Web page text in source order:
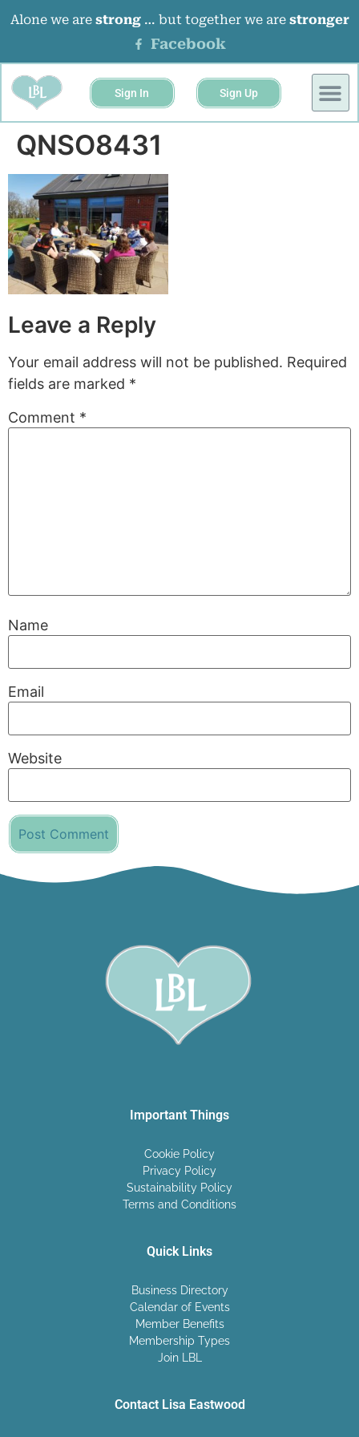
Alone we are strong… but together we are stronger
Facebook
Sign In Sign Up
QNSO8431
Leave a Reply
Your email address will not be published. Required
fields are marked *
Comment *
Name
Email
Website
Important Things
Cookie Policy
Privacy Policy
Sustainability Policy
Terms and Conditions
Quick Links
Business Directory
Calendar of Events
Member Benefits
Membership Types
Join LBL
Contact Lisa Eastwood